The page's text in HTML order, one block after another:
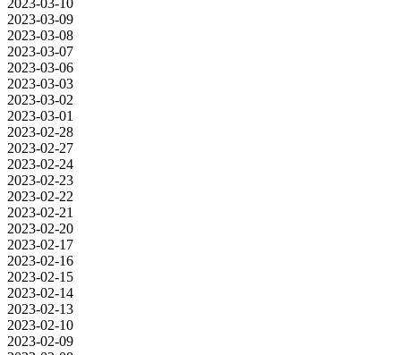
2023-03-09
2023-03-08
2023-03-07
2023-03-06
2023-03-03
2023-03-02
2023-03-01
2023-02-28
2023-02-27
2023-02-24
2023-02-23
2023-02-22
2023-02-21
2023-02-20
2023-02-17
2023-02-16
2023-02-15
2023-02-14
2023-02-13
2023-02-10
2023-02-09